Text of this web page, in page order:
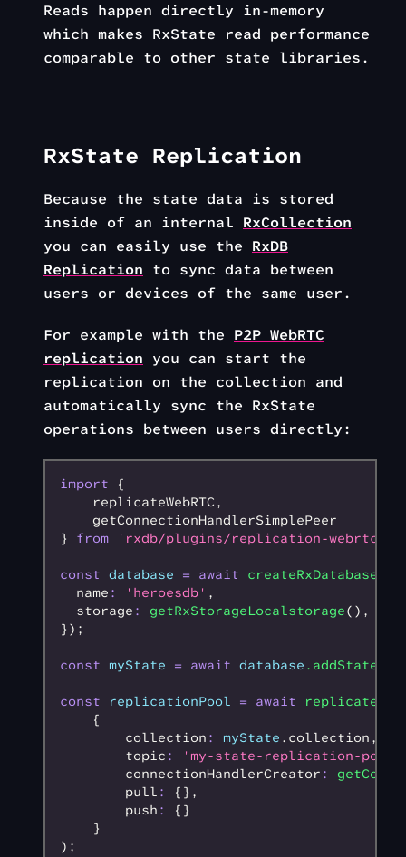
Reads happen directly in-memory
which makes RxState read performance
comparable to other state libraries.
RxState Replication
Because the state data is stored
inside of an internal RxCollection
you can easily use the RxDB
Replication to sync data between
users or devices of the same user.
For example with the P2P WebRTC
replication you can start the
replication on the collection and
automatically sync the RxState
operations between users directly:
import {
    replicateWebRTC
,
    getConnectionHandlerSimplePeer
} from 'rxdb/plugins/replication-webrtc'
const database = await createRxDatabase
  name
: 'heroesdb' ,
  storage
: getRxStorageLocalstorage() ,
});
const myState = await database .addState
const replicationPool = await
    {
        collection
: myState .collection ,
        topic
: 'my-state-replication-pool'
        connectionHandlerCreator
:
        pull
: {} ,
        push
:
{}
    }
);